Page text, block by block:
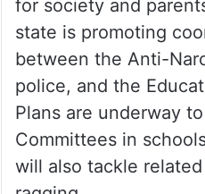
Raising concern over
narcotics, he said it
for society and
state is promoting